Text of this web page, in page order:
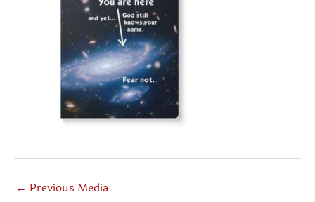
← Previous Media